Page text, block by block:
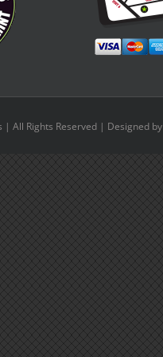
| All Rights Reserved | Designed by